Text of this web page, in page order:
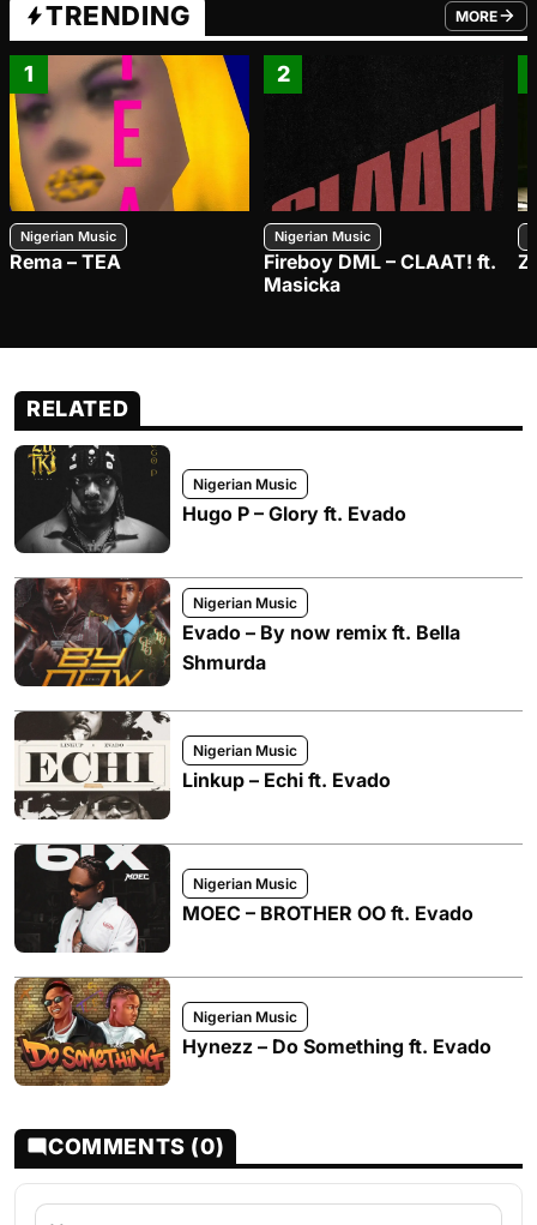
TRENDING MORE
FROM
1
Nigerian Music
Rema – TEA
2
Nigerian Music
Fireboy DML – CLAAT! ft.
Masicka
RELATED
Nigerian Music
Hugo P – Glory ft. Evado
Nigerian Music
Evado – By now remix ft. Bella
Shmurda
Nigerian Music
Linkup – Echi ft. Evado
Nigerian Music
MOEC – BROTHER OO ft. Evado
Nigerian Music
Hynezz – Do Something ft. Evado
COMMENTS (0)